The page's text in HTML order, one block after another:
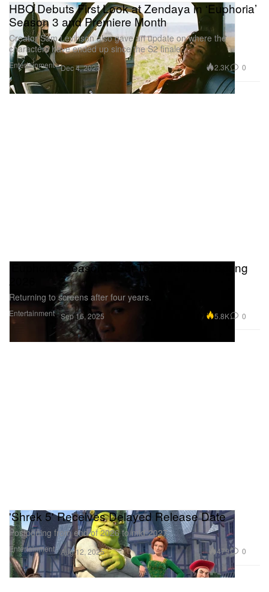
Entertainment
HBO Debuts First Look at Zendaya in ‘Euphoria’
Season 3 and Premiere Month
Creator Sam Levinson also gave an update on where the
characters have ended up since the S2 finale.
Dec 4, 2025 2.3K 0
Entertainment
‘Euphoria’ Season 3 Set To Premiere in Spring
2026
Returning to screens after four years.
Sep 16, 2025 5.8K 0
Entertainment
'Shrek 5' Receives Delayed Release Date
Postponing from end of 2026 to mid-2027.
Aug 12, 2025 479 0